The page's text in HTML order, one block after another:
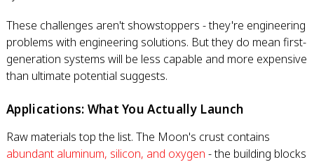
These challenges aren't showstoppers - they're engineering
problems with engineering solutions. But they do mean first-
generation systems will be less capable and more expensive
than ultimate potential suggests.
Applications: What You Actually Launch
Raw materials top the list. The Moon's crust contains
abundant aluminum, silicon, and oxygen - the building blocks